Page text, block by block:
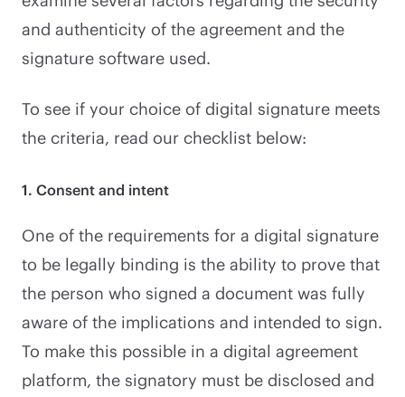
and authenticity of the agreement and the
signature software used.
To see if your choice of digital signature meets
the criteria, read our checklist below:
1. Consent and intent
One of the requirements for a digital signature
to be legally binding is the ability to prove that
the person who signed a document was fully
aware of the implications and intended to sign.
To make this possible in a digital agreement
platform, the signatory must be disclosed and